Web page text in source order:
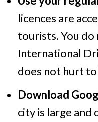
licences are
tourists. You do
International
does not hurt to
Download
city is large and